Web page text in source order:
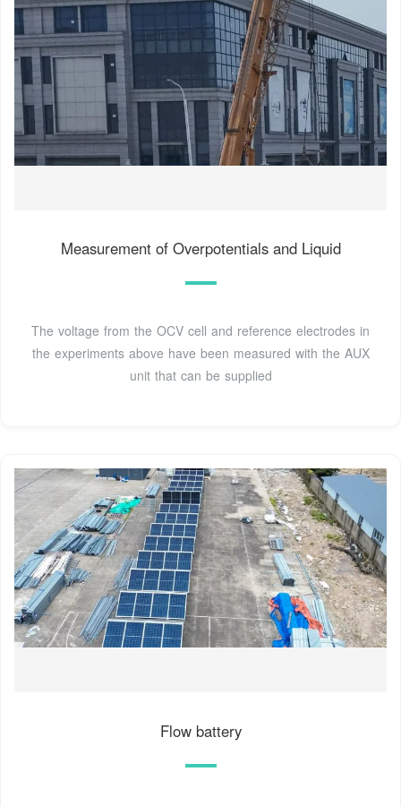
Measurement of Overpotentials and Liquid
The voltage from the OCV cell and reference electrodes in
the experiments above have been measured with the AUX
unit that can be supplied
Flow battery